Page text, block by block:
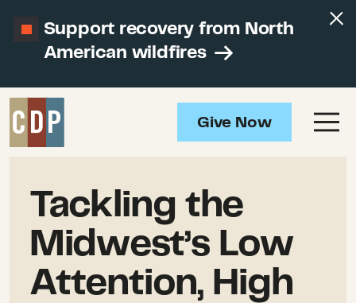
Support recovery from North
American wildfires
Give Now
Tackling the
Midwest’s Low
Attention, High